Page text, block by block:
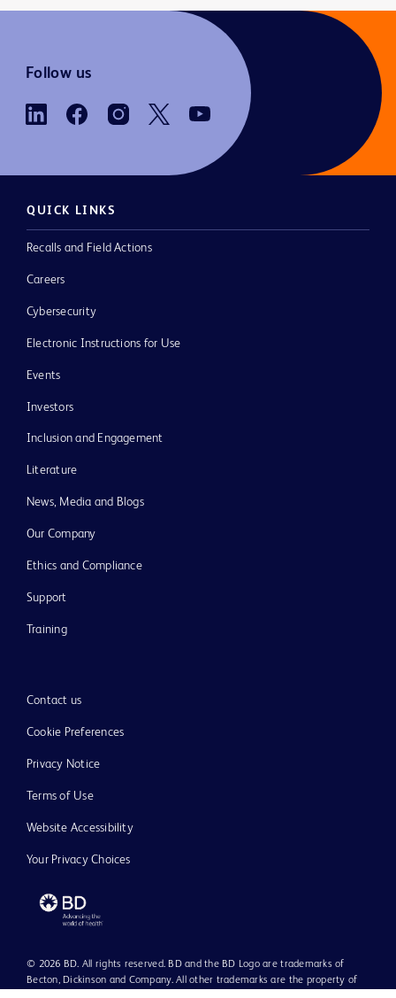
Follow us
QUICK LINKS
Recalls and Field Actions
Careers
Cybersecurity
Electronic Instructions for Use
Events
Investors
Inclusion and Engagement
Literature
News, Media and Blogs
Our Company
Ethics and Compliance
Support
Training
Contact us
Cookie Preferences
Privacy Notice
Terms of Use
Website Accessibility
Your Privacy Choices
© 2026 BD. All rights reserved. BD and the BD Logo are trademarks of
Becton, Dickinson and Company. All other trademarks are the property of